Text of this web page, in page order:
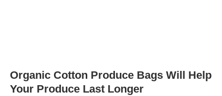
Organic Cotton Produce Bags Will Help
Your Produce Last Longer